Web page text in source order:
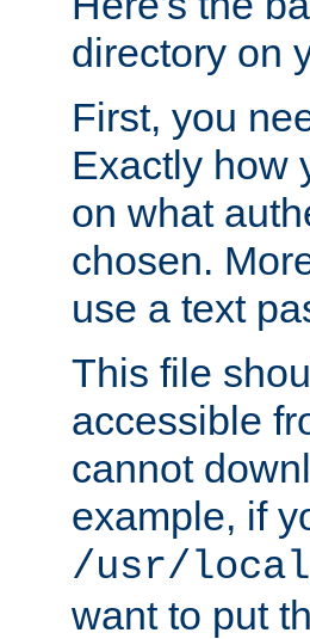
directory on
First, you
Exactly how
on what
chosen.
use a text
This file
accessible
cannot
example, if
/usr/
want to put